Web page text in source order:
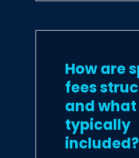
How are
fees
and what
typically
included?